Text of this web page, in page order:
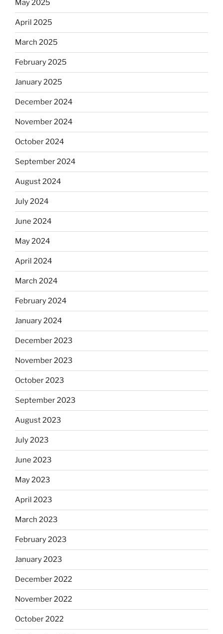
May 2025
April 2025
March 2025
February 2025
January 2025
December 2024
November 2024
October 2024
September 2024
August 2024
July 2024
June 2024
May 2024
April 2024
March 2024
February 2024
January 2024
December 2023
November 2023
October 2023
September 2023
August 2023
July 2023
June 2023
May 2023
April 2023
March 2023
February 2023
January 2023
December 2022
November 2022
October 2022